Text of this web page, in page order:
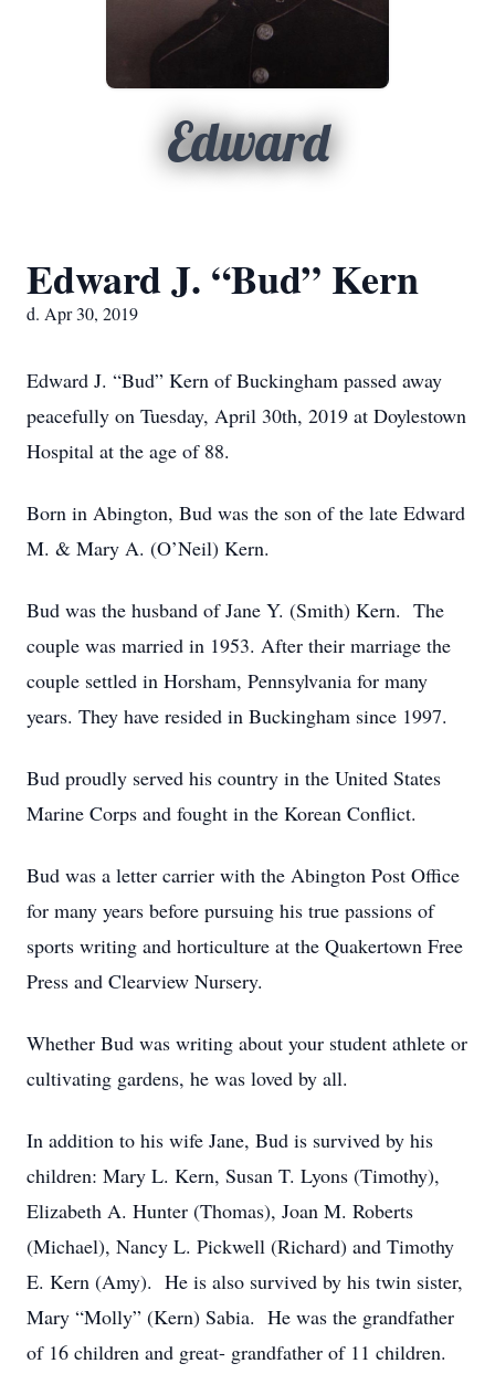
Edward
Edward J. “Bud” Kern
d. Apr 30, 2019
Edward J. “Bud” Kern of Buckingham passed away
peacefully on Tuesday, April 30th, 2019 at Doylestown
Hospital at the age of 88.
Born in Abington, Bud was the son of the late Edward
M. & Mary A. (O’Neil) Kern.
Bud was the husband of Jane Y. (Smith) Kern. The
couple was married in 1953. After their marriage the
couple settled in Horsham, Pennsylvania for many
years. They have resided in Buckingham since 1997.
Bud proudly served his country in the United States
Marine Corps and fought in the Korean Conflict.
Bud was a letter carrier with the Abington Post Office
for many years before pursuing his true passions of
sports writing and horticulture at the Quakertown Free
Press and Clearview Nursery.
Whether Bud was writing about your student athlete or
cultivating gardens, he was loved by all.
In addition to his wife Jane, Bud is survived by his
children: Mary L. Kern, Susan T. Lyons (Timothy),
Elizabeth A. Hunter (Thomas), Joan M. Roberts
(Michael), Nancy L. Pickwell (Richard) and Timothy
E. Kern (Amy). He is also survived by his twin sister,
Mary “Molly” (Kern) Sabia. He was the grandfather
of 16 children and great- grandfather of 11 children.